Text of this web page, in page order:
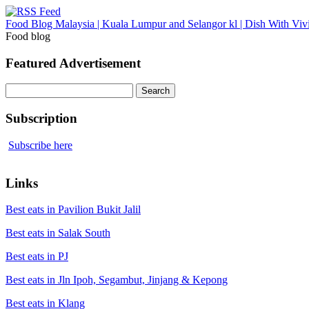
Food Blog Malaysia | Kuala Lumpur and Selangor kl | Dish With
Food blog
Featured Advertisement
for:
Subscription
Subscribe here
Links
Best eats in Pavilion Bukit Jalil
Best eats in Salak South
Best eats in PJ
Best eats in Jln Ipoh, Segambut, Jinjang & Kepong
Best eats in Klang